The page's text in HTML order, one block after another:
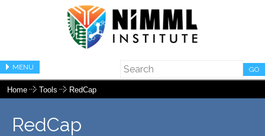
MENU GO
Home Tools RedCap
RedCap